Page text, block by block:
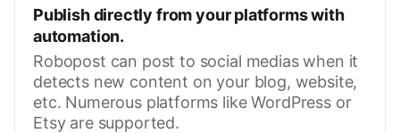
Publish directly from your platforms with
automation.
Robopost can post to social medias when it
detects new content on your blog, website,
etc. Numerous platforms like WordPress or
Etsy are supported.